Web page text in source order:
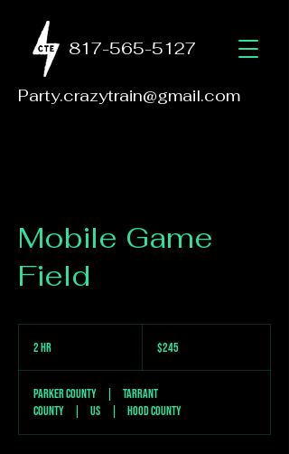
817-565-5127
Party.crazytrain@gmail.com
Mobile Game
Field
2 hr
dollars$245
Parker County
Tarrant
County
US Hood County